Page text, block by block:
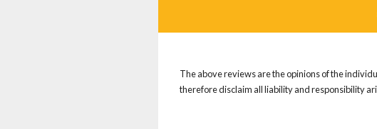
The above reviews are the opinions of the
therefore disclaim all liability and responsibility